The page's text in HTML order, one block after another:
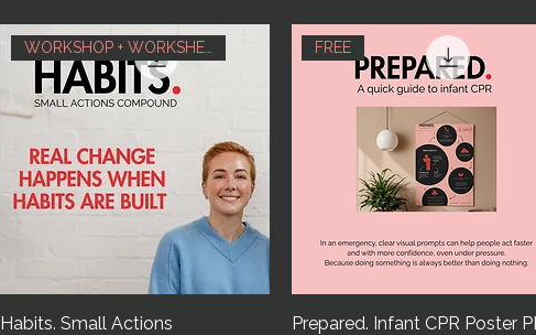
WORKSHOP + WORKSHEET
Habits. Small Actions
FREE
Prepared. Infant CPR Poster